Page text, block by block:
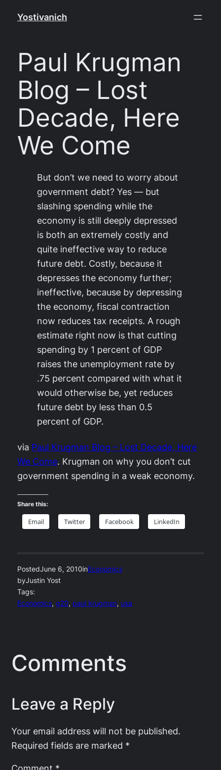
Yostivanich
Paul Krugman
Blog – Lost
Decade, Here
We Come
But don’t we need to worry about
government debt? Yes — but
slashing spending while the
economy is still deeply depressed
is both an extremely costly and
quite ineffective way to reduce
future debt. Costly, because it
depresses the economy further;
ineffective, because by depressing
the economy, fiscal contraction
now reduces tax receipts. A rough
estimate right now is that cutting
spending by 1 percent of GDP
raises the unemployment rate by
.75 percent compared with what it
would otherwise be, yet reduces
future debt by less than 0.5
percent of GDP.
via Paul Krugman Blog – Lost Decade, Here
We Come. Krugman on why you don’t cut
government spending in a weak economy.
Share this:
Email Twitter Facebook LinkedIn
PostedJune 6, 2010inEconomics
byJustin Yost
Tags:
Economics, g20, paul krugman, usa
Comments
Leave a Reply
Your email address will not be published.
Required fields are marked *